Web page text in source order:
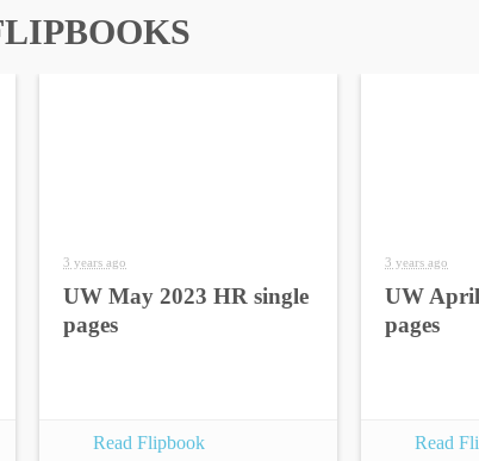
3 years ago
UW May 2023 HR single
pages
Read Flipbook
3 years ago
UW
pages
Read